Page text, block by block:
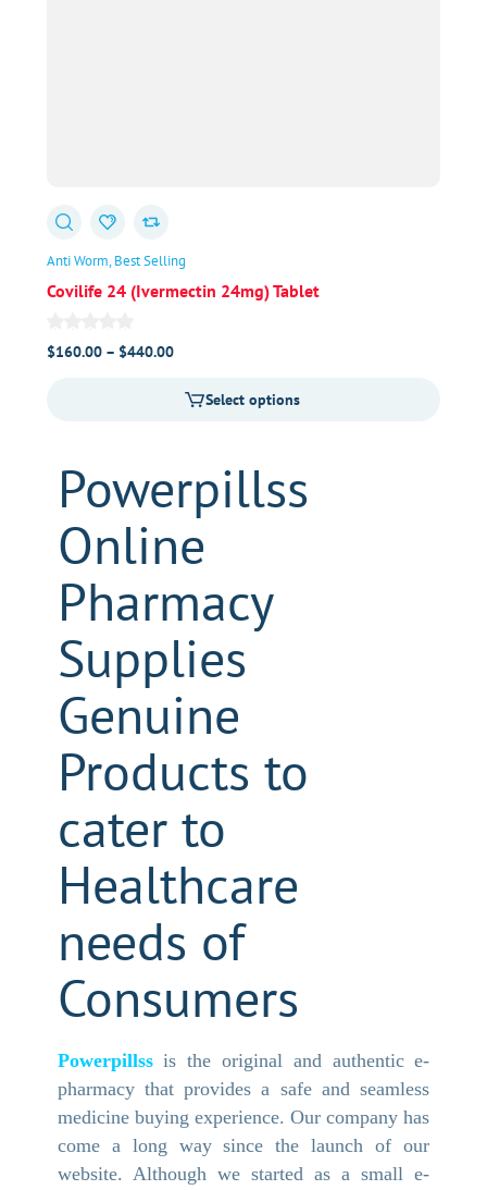
Anti Worm Best Selling
Covilife 24 (Ivermectin 24mg) Tablet
$160.00 – $440.00Price
$160.00Select options
Powerpillss
Online
Pharmacy
Supplies
Genuine
Products to
cater to
Healthcare
needs of
Consumers
Powerpillssis the original and authentic e-
pharmacy that provides a safe and seamless
medicine buying experience. Our company has
come a long way since the launch of our
website. Although we started as a small e-